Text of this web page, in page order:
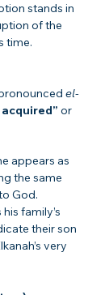
stands in
of the
time.
el-
acquired” or
appears as
the same
God.
family’s
their son
very